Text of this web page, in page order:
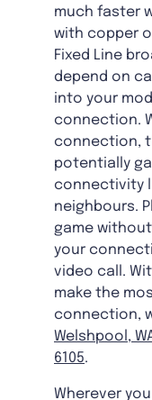
much faster
with copper
Fixed Line
depend on
into your
connection.
connection,
potentially
connectivity
neighbours.
game
your
video call.
make the
connection,
Welshpool,
6105.
Wherever